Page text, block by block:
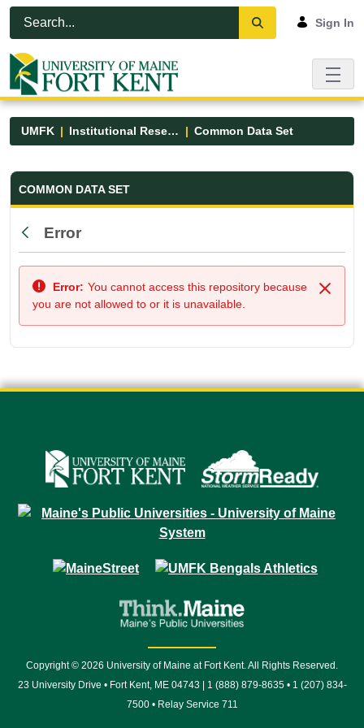
Skip to Main Content
Open Accessibility Menu
Sign In
UMFK Institutional Research Common Data Set
Common Data Set - UMFK
COMMON DATA SET
Back
Error
Close
Error: You cannot access this repository because
you are not allowed to or it is unavailable.
Copyright © 2026 University of Maine at Fort Kent. All Rights Reserved.
23 University Drive • Fort Kent, ME 04743 | 1 (888) 879-8635 • 1 (207) 834-
7500 • Relay Service 711